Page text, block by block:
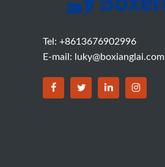
Tel: +8613676902996
E-mail:
luky@boxianglai.com